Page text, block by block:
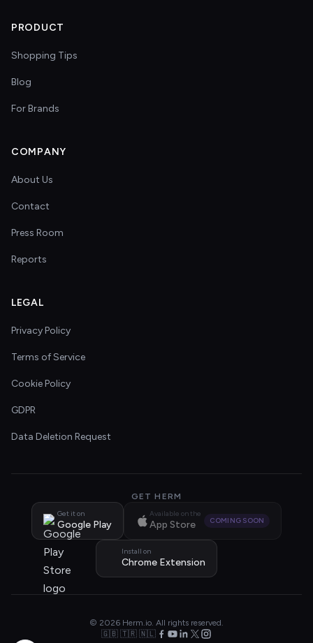
PRODUCT
Shopping Tips
Blog
For Brands
COMPANY
About Us
Contact
Press Room
Reports
LEGAL
Privacy Policy
Terms of Service
Cookie Policy
GDPR
Data Deletion Request
GET HERM
Get it on
Google Play
Available on the
App Store COMING SOON
Install on
Chrome Extension
© 2026 Herm.io. All rights reserved.
🇬🇧 🇹🇷 🇳🇱